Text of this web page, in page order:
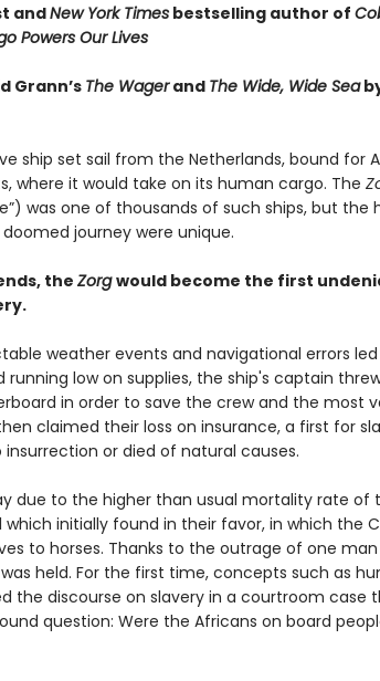
andNew York Timesbestselling author of
Powers Our Lives
Grann’s The Wagerand The Wide, Wide Sea
ship set sail from the Netherlands, bound for
where it would take on its human cargo. The
was one of thousands of such ships, but the
journey were unique.
the Zorgwould become the first
weather events and navigational errors
running low on supplies, the ship's captain
in order to save the crew and the most
claimed their loss on insurance, a first for
or died of natural causes.
due to the higher than usual mortality rate of
initially found in their favor, in which the
to horses. Thanks to the outrage of one
held. For the first time, concepts such as
the discourse on slavery in a courtroom case
question: Were the Africans on board